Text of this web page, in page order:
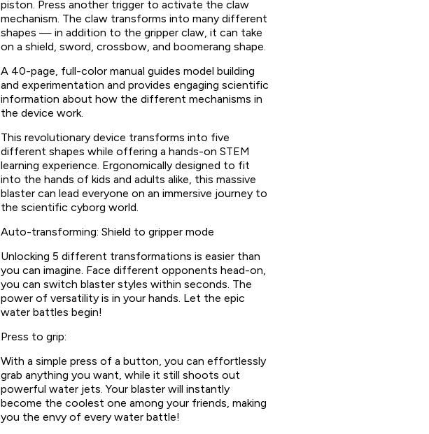
piston. Press another trigger to activate the claw
mechanism. The claw transforms into many different
shapes — in addition to the gripper claw, it can take
on a shield, sword, crossbow, and boomerang shape.
A 40-page, full-color manual guides model building
and experimentation and provides engaging scientific
information about how the different mechanisms in
the device work.
This revolutionary device transforms into five
different shapes while offering a hands-on STEM
learning experience. Ergonomically designed to fit
into the hands of kids and adults alike, this massive
blaster can lead everyone on an immersive journey to
the scientific cyborg world.
Auto-transforming: Shield to gripper mode
Unlocking 5 different transformations is easier than
you can imagine. Face different opponents head-on,
you can switch blaster styles within seconds. The
power of versatility is in your hands. Let the epic
water battles begin!
Press to grip:
With a simple press of a button, you can effortlessly
grab anything you want, while it still shoots out
powerful water jets. Your blaster will instantly
become the coolest one among your friends, making
you the envy of every water battle!